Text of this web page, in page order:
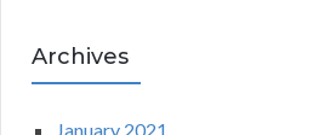
Archives
January 2021